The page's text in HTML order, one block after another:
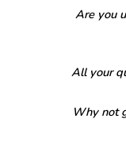
Are you
All your
Why not